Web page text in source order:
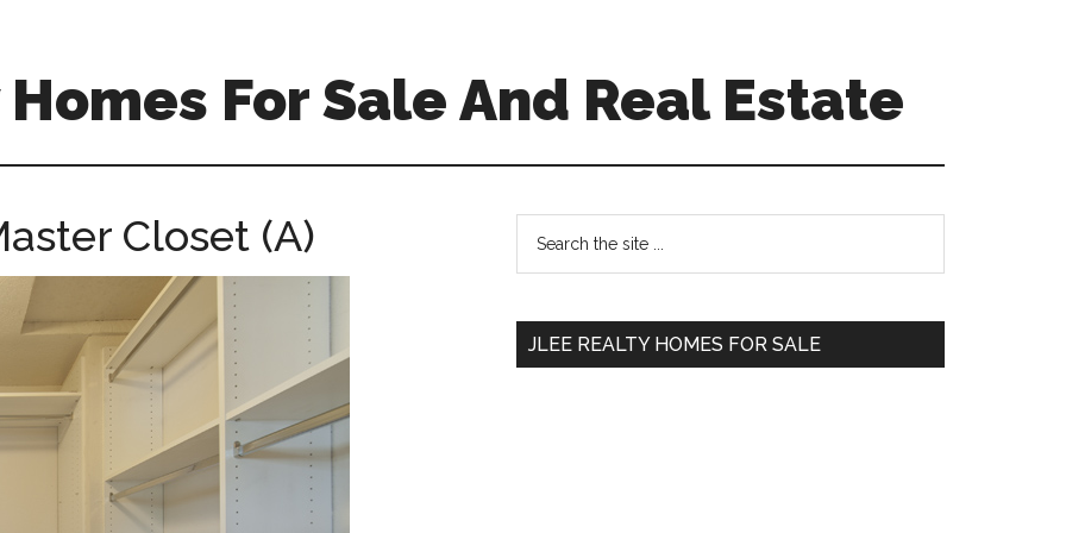
For Sale And Real Estate
Closet (A)
Primary
Sidebar
...
JLEE REALTY HOMES FOR SALE